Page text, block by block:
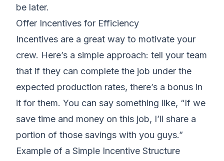
be later.
Offer Incentives for Efficiency
Incentives are a great way to motivate your
crew. Here’s a simple approach: tell your team
that if they can complete the job under the
expected production rates, there’s a bonus in
it for them. You can say something like, “If we
save time and money on this job, I’ll share a
portion of those savings with you guys.”
Example of a Simple Incentive Structure